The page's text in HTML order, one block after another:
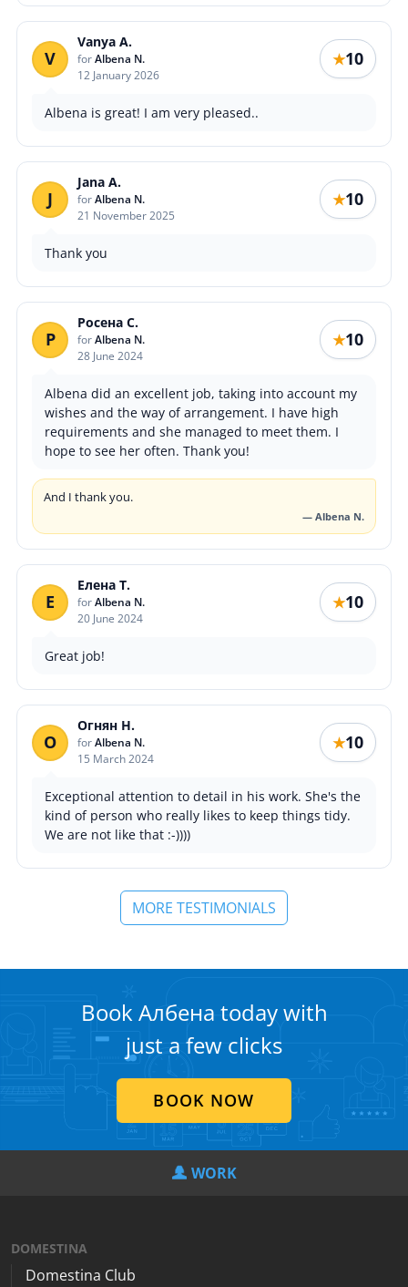
V
Vanya A.
forAlbena N.
12 January 2026
★10
Albena is great! I am very pleased..
J
Jana A.
forAlbena N.
21 November 2025
★10
Thank you
Р
Росена С.
forAlbena N.
28 June 2024
★10
Albena did an excellent job, taking into account my
wishes and the way of arrangement. I have high
requirements and she managed to meet them. I
hope to see her often. Thank you!
And I thank you.
— Albena N.
Е
Елена Т.
forAlbena N.
20 June 2024
★10
Great job!
О
Огнян Н.
forAlbena N.
15 March 2024
★10
Exceptional attention to detail in his work. She's the
kind of person who really likes to keep things tidy.
We are not like that :-))))
MORE TESTIMONIALS
Book Албена today with
just a few clicks
BOOK NOW
WORK
DOMESTINA
Domestina Club